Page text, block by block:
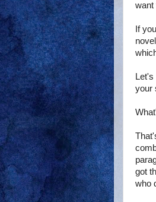
want
If
your
got
who